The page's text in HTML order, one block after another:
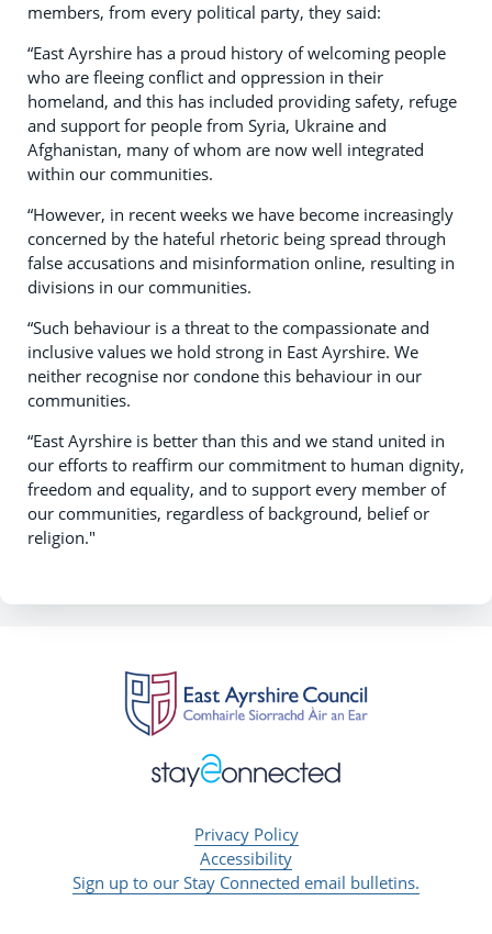
members, from every political party, they said:
“East Ayrshire has a proud history of welcoming people
who are fleeing conflict and oppression in their
homeland, and this has included providing safety, refuge
and support for people from Syria, Ukraine and
Afghanistan, many of whom are now well integrated
within our communities.
“However, in recent weeks we have become increasingly
concerned by the hateful rhetoric being spread through
false accusations and misinformation online, resulting in
divisions in our communities.
“Such behaviour is a threat to the compassionate and
inclusive values we hold strong in East Ayrshire. We
neither recognise nor condone this behaviour in our
communities.
“East Ayrshire is better than this and we stand united in
our efforts to reaffirm our commitment to human dignity,
freedom and equality, and to support every member of
our communities, regardless of background, belief or
religion."
Privacy Policy
Accessibility
Sign up to our Stay Connected email bulletins.